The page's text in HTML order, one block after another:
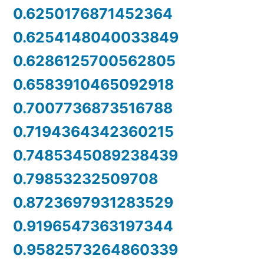
0.6250176871452364
0.6254148040033849
0.6286125700562805
0.6583910465092918
0.7007736873516788
0.7194364342360215
0.7485345089238439
0.79853232509708
0.8723697931283529
0.9196547363197344
0.9582573264860339